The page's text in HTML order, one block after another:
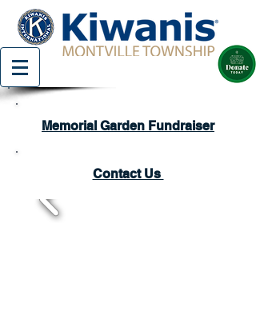
Memorial Garden Fundraiser
Contact Us